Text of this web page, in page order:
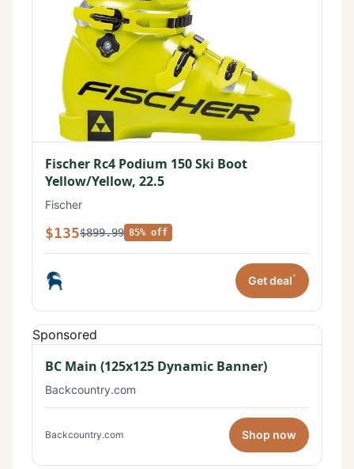
Fischer Rc4 Podium 150 Ski Boot
Yellow/Yellow, 22.5
Fischer
$135$899.99 85% off
Get deal*
Sponsored
BC Main (125x125 Dynamic Banner)
Backcountry.com
Backcountry.com Shop now